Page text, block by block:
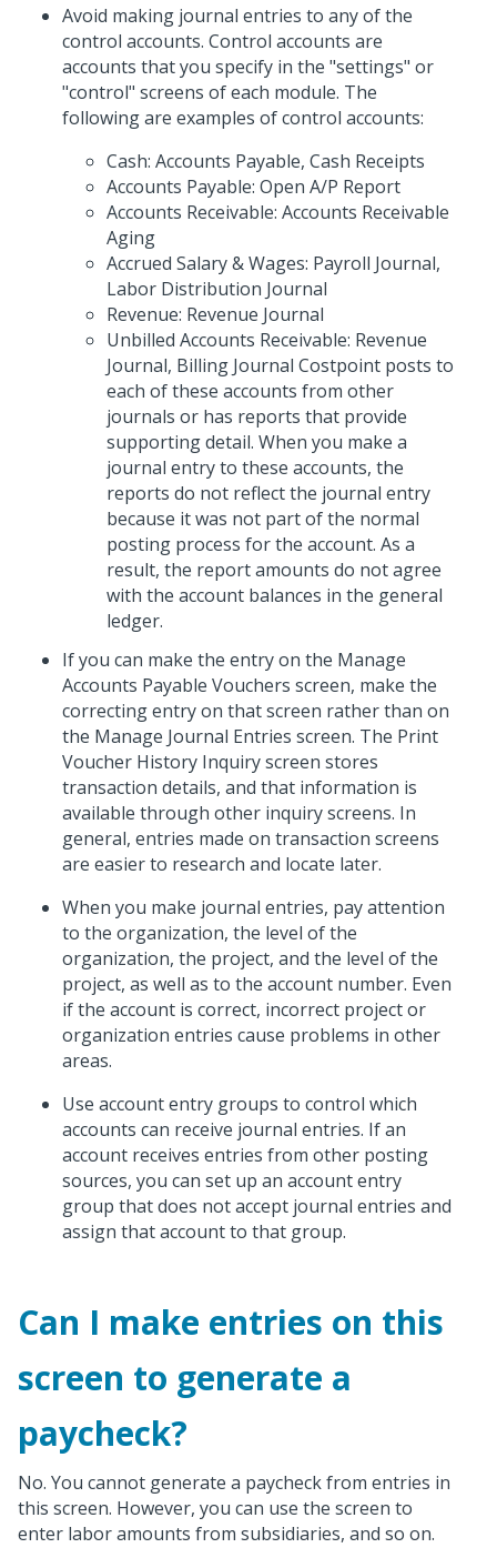
Avoid making journal entries to any of the
control accounts. Control accounts are
accounts that you specify in the "settings" or
"control" screens of each module. The
following are examples of control accounts:
Cash: Accounts Payable, Cash Receipts
Accounts Payable: Open A/P Report
Accounts Receivable: Accounts Receivable
Aging
Accrued Salary & Wages: Payroll Journal,
Labor Distribution Journal
Revenue: Revenue Journal
Unbilled Accounts Receivable: Revenue
Journal, Billing Journal Costpoint posts to
each of these accounts from other
journals or has reports that provide
supporting detail. When you make a
journal entry to these accounts, the
reports do not reflect the journal entry
because it was not part of the normal
posting process for the account. As a
result, the report amounts do not agree
with the account balances in the general
ledger.
If you can make the entry on the Manage
Accounts Payable Vouchers screen, make the
correcting entry on that screen rather than on
the Manage Journal Entries screen. The Print
Voucher History Inquiry screen stores
transaction details, and that information is
available through other inquiry screens. In
general, entries made on transaction screens
are easier to research and locate later.
When you make journal entries, pay attention
to the organization, the level of the
organization, the project, and the level of the
project, as well as to the account number. Even
if the account is correct, incorrect project or
organization entries cause problems in other
areas.
Use account entry groups to control which
accounts can receive journal entries. If an
account receives entries from other posting
sources, you can set up an account entry
group that does not accept journal entries and
assign that account to that group.
Can I make entries on this
screen to generate a
paycheck?
No. You cannot generate a paycheck from entries in
this screen. However, you can use the screen to
enter labor amounts from subsidiaries, and so on.